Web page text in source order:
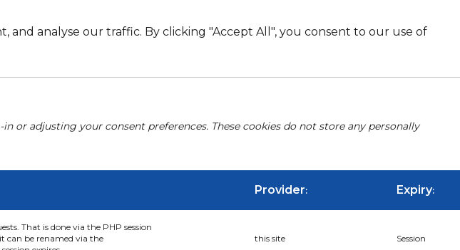
and analyse our traffic. By clicking "Accept All", you consent to our use of
or adjusting your consent preferences. These cookies do not store any personally
Provider: Expiry:
That is done via the PHP session
can be renamed via the
this site Session